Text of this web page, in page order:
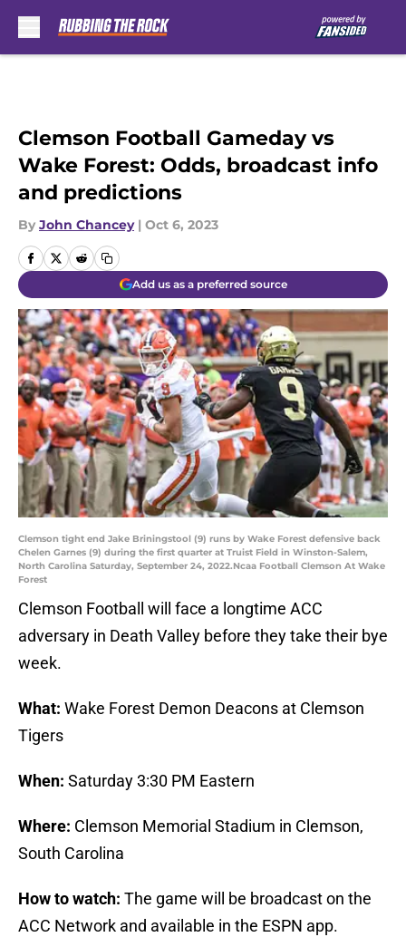
Clemson Football Gameday vs
Wake Forest: Odds, broadcast info
and predictions
By John Chancey | Oct 6, 2023
Add us as a preferred source
Clemson tight end Jake Briningstool (9) runs by Wake Forest defensive back
Chelen Garnes (9) during the first quarter at Truist Field in Winston-Salem,
North Carolina Saturday, September 24, 2022.Ncaa Football Clemson At Wake
Forest
Clemson Football will face a longtime ACC
adversary in Death Valley before they take their bye
week.
What: Wake Forest Demon Deacons at Clemson
Tigers
When: Saturday 3:30 PM Eastern
Where: Clemson Memorial Stadium in Clemson,
South Carolina
How to watch: The game will be broadcast on the
ACC Network and available in the ESPN app.